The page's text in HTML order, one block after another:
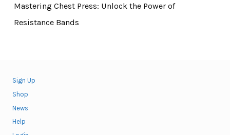
Mastering Chest Press: Unlock the Power of
Resistance Bands
Sign Up
Shop
News
Help